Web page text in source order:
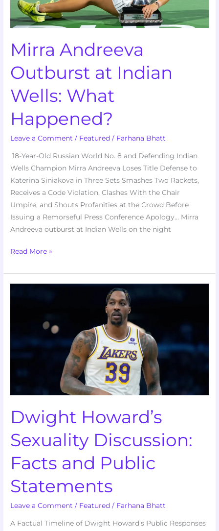
Mirra Andreeva
Outburst at Indian
Wells: What
Happened?
Leave a Comment / Featured / Farhana Bhatt
18-Year-Old Russian World No. 8 and Defending Indian
Wells Champion Mirra Andreeva Loses Title Defense to
Katerina Siniakova in Three Sets Smashes Two Rackets,
Receives a Code Violation, Clashes With the Chair
Umpire, and Shouts Profanities at the Crowd Before
Issuing a Remorseful Press Conference Apology… Mirra
Andreeva outburst at Indian Wells on the night
Happened?
Read More »
Dwight Howard’s
Sexuality Discussion:
Facts and Public
Statements
Leave a Comment / Featured / Farhana Bhatt
A Factual Timeline of Dwight Howard’s Public Responses
Discussion: